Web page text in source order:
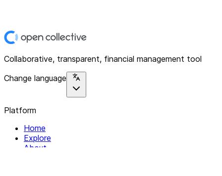
Collaborative, transparent, financial management tool
Change language
Platform
Home
Explore
About